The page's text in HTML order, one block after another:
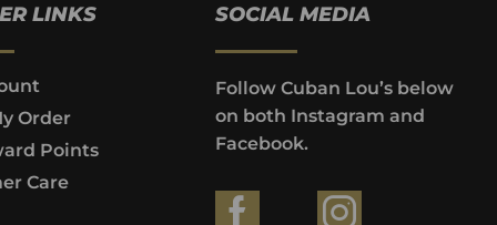
LINKS
Order
Points
Care
SOCIAL MEDIA
Follow Cuban Lou’s below
on both Instagram and
Facebook.